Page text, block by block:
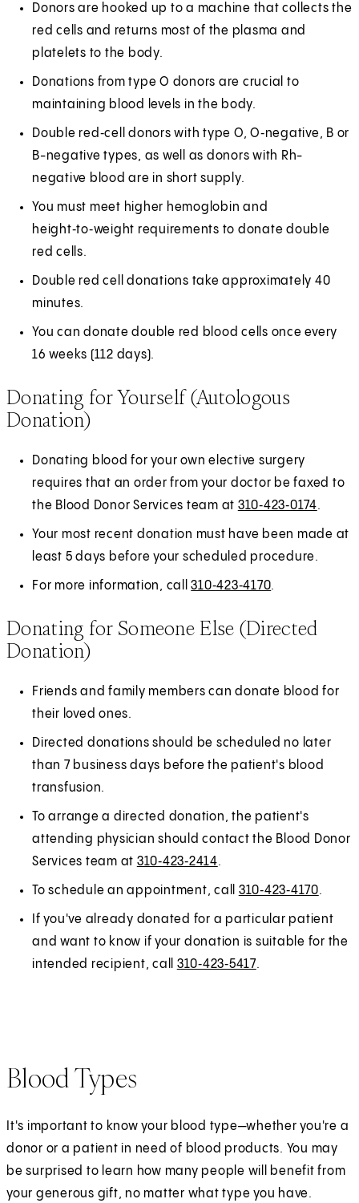
Donors are hooked up to a machine that collects the
red cells and returns most of the plasma and
platelets to the body.
Donations from type O donors are crucial to
maintaining blood levels in the body.
Double red‑cell donors with type O, O‑negative, B or
B-negative types, as well as donors with Rh-
negative blood are in short supply.
You must meet higher hemoglobin and
height‑to‑weight requirements to donate double
red cells.
Double red cell donations take approximately 40
minutes.
You can donate double red blood cells once every
16 weeks (112 days).
Donating for Yourself (Autologous
Donation)
Donating blood for your own elective surgery
requires that an order from your doctor be faxed to
the Blood Donor Services team at 310‑423‑0174.
Your most recent donation must have been made at
least 5 days before your scheduled procedure.
For more information, call310‑423‑4170.
Donating for Someone Else (Directed
Donation)
Friends and family members can donate blood for
their loved ones.
Directed donations should be scheduled no later
than 7 business days before the patient's blood
transfusion.
To arrange a directed donation, the patient's
attending physician should contact the Blood Donor
Services team at 310‑423‑2414.
To schedule an appointment, call 310‑423‑4170.
If you've already donated for a particular patient
and want to know if your donation is suitable for the
intended recipient, call 310‑423‑5417.
Blood Types
It's important to know your blood type—whether you're a
donor or a patient in need of blood products. You may
be surprised to learn how many people will benefit from
your generous gift, no matter what type you have.